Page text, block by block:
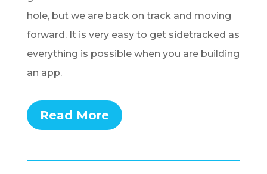
hole, but we are back on track and moving
forward. It is very easy to get sidetracked as
everything is possible when you are building
an app.
Read More